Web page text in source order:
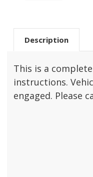
Description
This is a
instructions.
engaged. Please